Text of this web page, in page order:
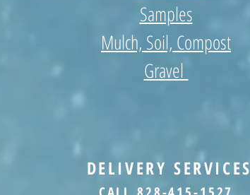
Samples
Mulch, Soil, Compost
Gravel
DELIVERY SERVICES